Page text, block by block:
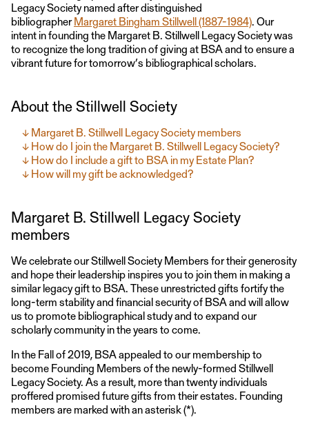
Legacy Society named after distinguished
bibliographerMargaret Bingham Stillwell (1887-1984). Our
intent in founding the Margaret B. Stillwell Legacy Society was
to recognize the long tradition of giving at BSA and to ensure a
vibrant future for tomorrow’s bibliographical scholars.
About the Stillwell Society
Margaret B. Stillwell Legacy Society members
How do I join the Margaret B. Stillwell Legacy Society?
How do I include a gift to BSA in my Estate Plan?
How will my gift be acknowledged?
Margaret B. Stillwell Legacy Society
members
We celebrate our Stillwell Society Members for their generosity
and hope their leadership inspires you to join them in making a
similar legacy gift to BSA. These unrestricted gifts fortify the
long-term stability and financial security of BSA and will allow
us to promote bibliographical study and to expand our
scholarly community in the years to come.
In the Fall of 2019, BSA appealed to our membership to
become Founding Members of the newly-formed Stillwell
Legacy Society. As a result, more than twenty individuals
proffered promised future gifts from their estates. Founding
members are marked with an asterisk (*).